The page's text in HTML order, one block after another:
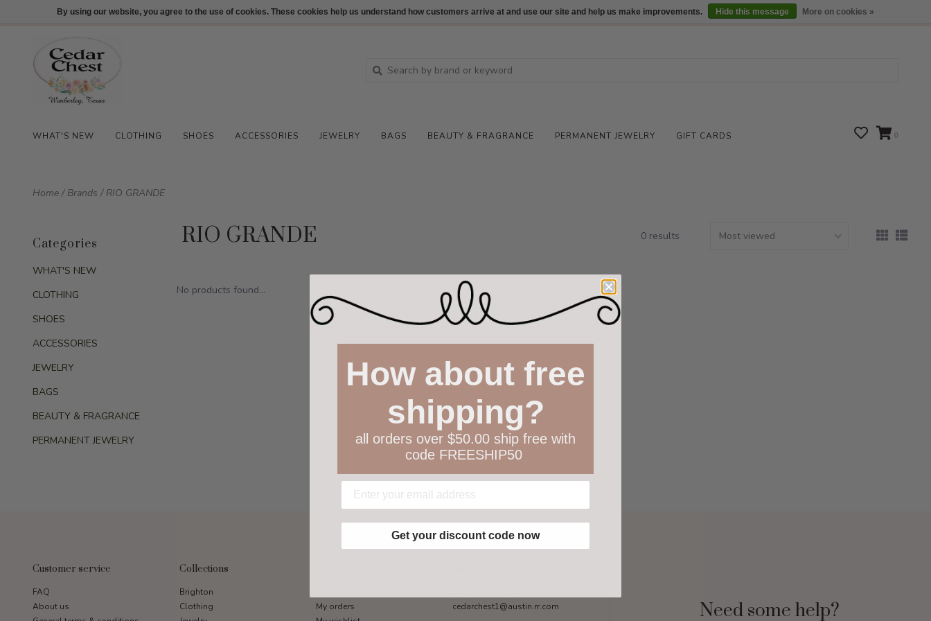
512-847-1100 Login We are open daily 10:00 am-5:00 pm CST Locations
WHAT'S NEW CLOTHING SHOES ACCESSORIES JEWELRY BAGS BEAUTY & FRAGRANCE PERMANENT JEWELRY GIFT CARDS 0
Home/ Brands / RIO GRANDE
Categories
WHAT'S NEW
CLOTHING
SHOES
ACCESSORIES
JEWELRY
BAGS
BEAUTY & FRAGRANCE
PERMANENT JEWELRY
RIO GRANDE 0 results
No products found...
Customer service
FAQ
About us
Collections
Brighton
Clothing
My orders
cedarchest1@austin.rr.com
Need some help?
By using our website, you agree to the use of cookies. These cookies help us understand how customers arrive at and use our site and help us make improvements. Hide this message More on cookies »
How about free
shipping?
all orders over $50.00 ship free with
code FREESHIP50
Get your discount code now